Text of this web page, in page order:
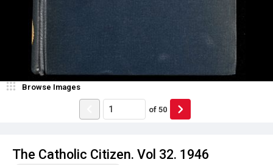
The Catholic Citizen. Vol 32. 1946
Browse Images
of 50